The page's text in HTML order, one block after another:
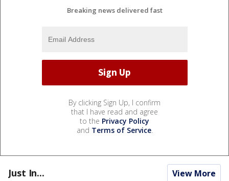
Breaking news delivered fast
By clicking Sign Up, I confirm
that I have read and agree
to the Privacy Policy
and Terms of Service.
Just In... View More